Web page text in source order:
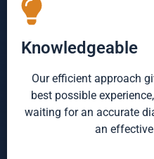
Knowledgeable
Our efficient approach
best possible
waiting for an accurate
an